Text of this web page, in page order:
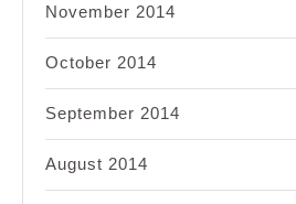
November 2014
October 2014
September 2014
August 2014